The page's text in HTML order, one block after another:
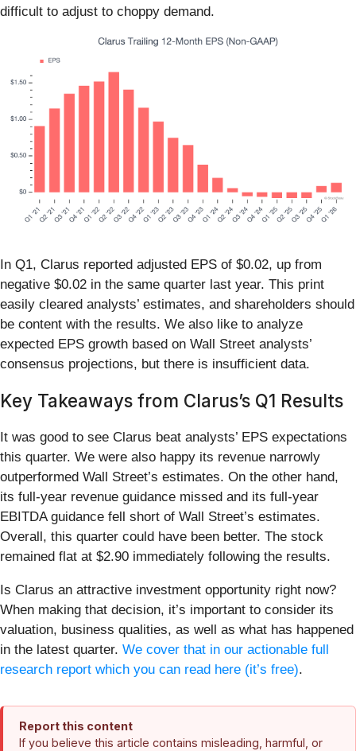
difficult to adjust to choppy demand.
In Q1, Clarus reported adjusted EPS of $0.02, up from
negative $0.02 in the same quarter last year. This print
easily cleared analysts’ estimates, and shareholders should
be content with the results. We also like to analyze
expected EPS growth based on Wall Street analysts’
consensus projections, but there is insufficient data.
Key Takeaways from Clarus’s Q1 Results
It was good to see Clarus beat analysts’ EPS expectations
this quarter. We were also happy its revenue narrowly
outperformed Wall Street’s estimates. On the other hand,
its full-year revenue guidance missed and its full-year
EBITDA guidance fell short of Wall Street’s estimates.
Overall, this quarter could have been better. The stock
remained flat at $2.90 immediately following the results.
Is Clarus an attractive investment opportunity right now?
When making that decision, it’s important to consider its
valuation, business qualities, as well as what has happened
in the latest quarter. We cover that in our actionable full
research report which you can read here (it’s free).
Report this content
If you believe this article contains misleading, harmful, or